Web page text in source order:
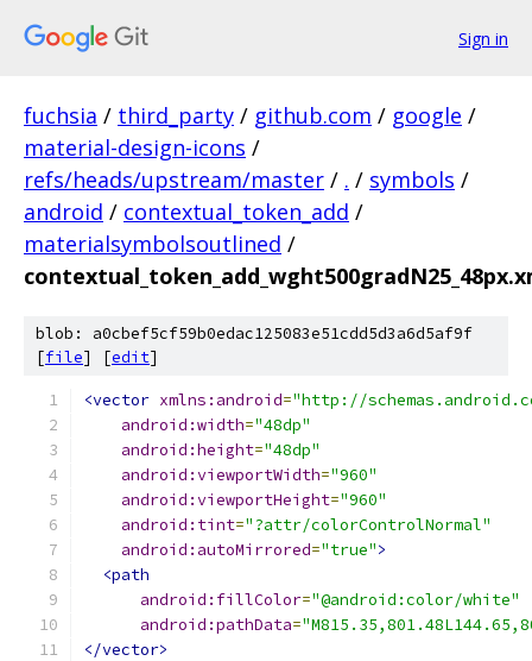
Sign in
fuchsia / third_party / github.com / google /
material-design-icons /
refs/heads/upstream/master / . / symbols /
android / contextual_token_add /
materialsymbolsoutlined /
blob: a0cbef5cf59b0edac125083e51cdd5d3a6d5af9f
[file] [edit]
<vector xmlns:android="http://
android:width="48dp"
android:height="48dp"
android:viewportWidth="960"
android:viewportHeight="960"
android:tint="?attr/colorControlNormal"
android:autoMirrored="true">
<path
android:fillColor="@android:color/white"
android:pathData=
</vector>